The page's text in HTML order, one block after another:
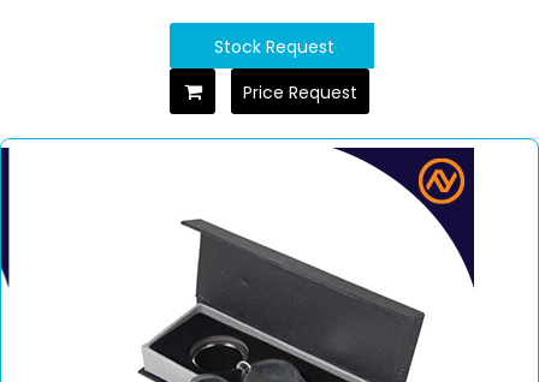
Stock Request
Price Request